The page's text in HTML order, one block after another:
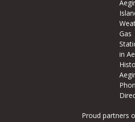
Gas
in
Proud partners